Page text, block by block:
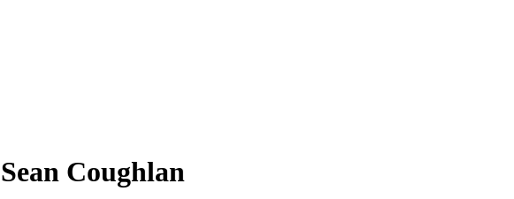
Coughlan